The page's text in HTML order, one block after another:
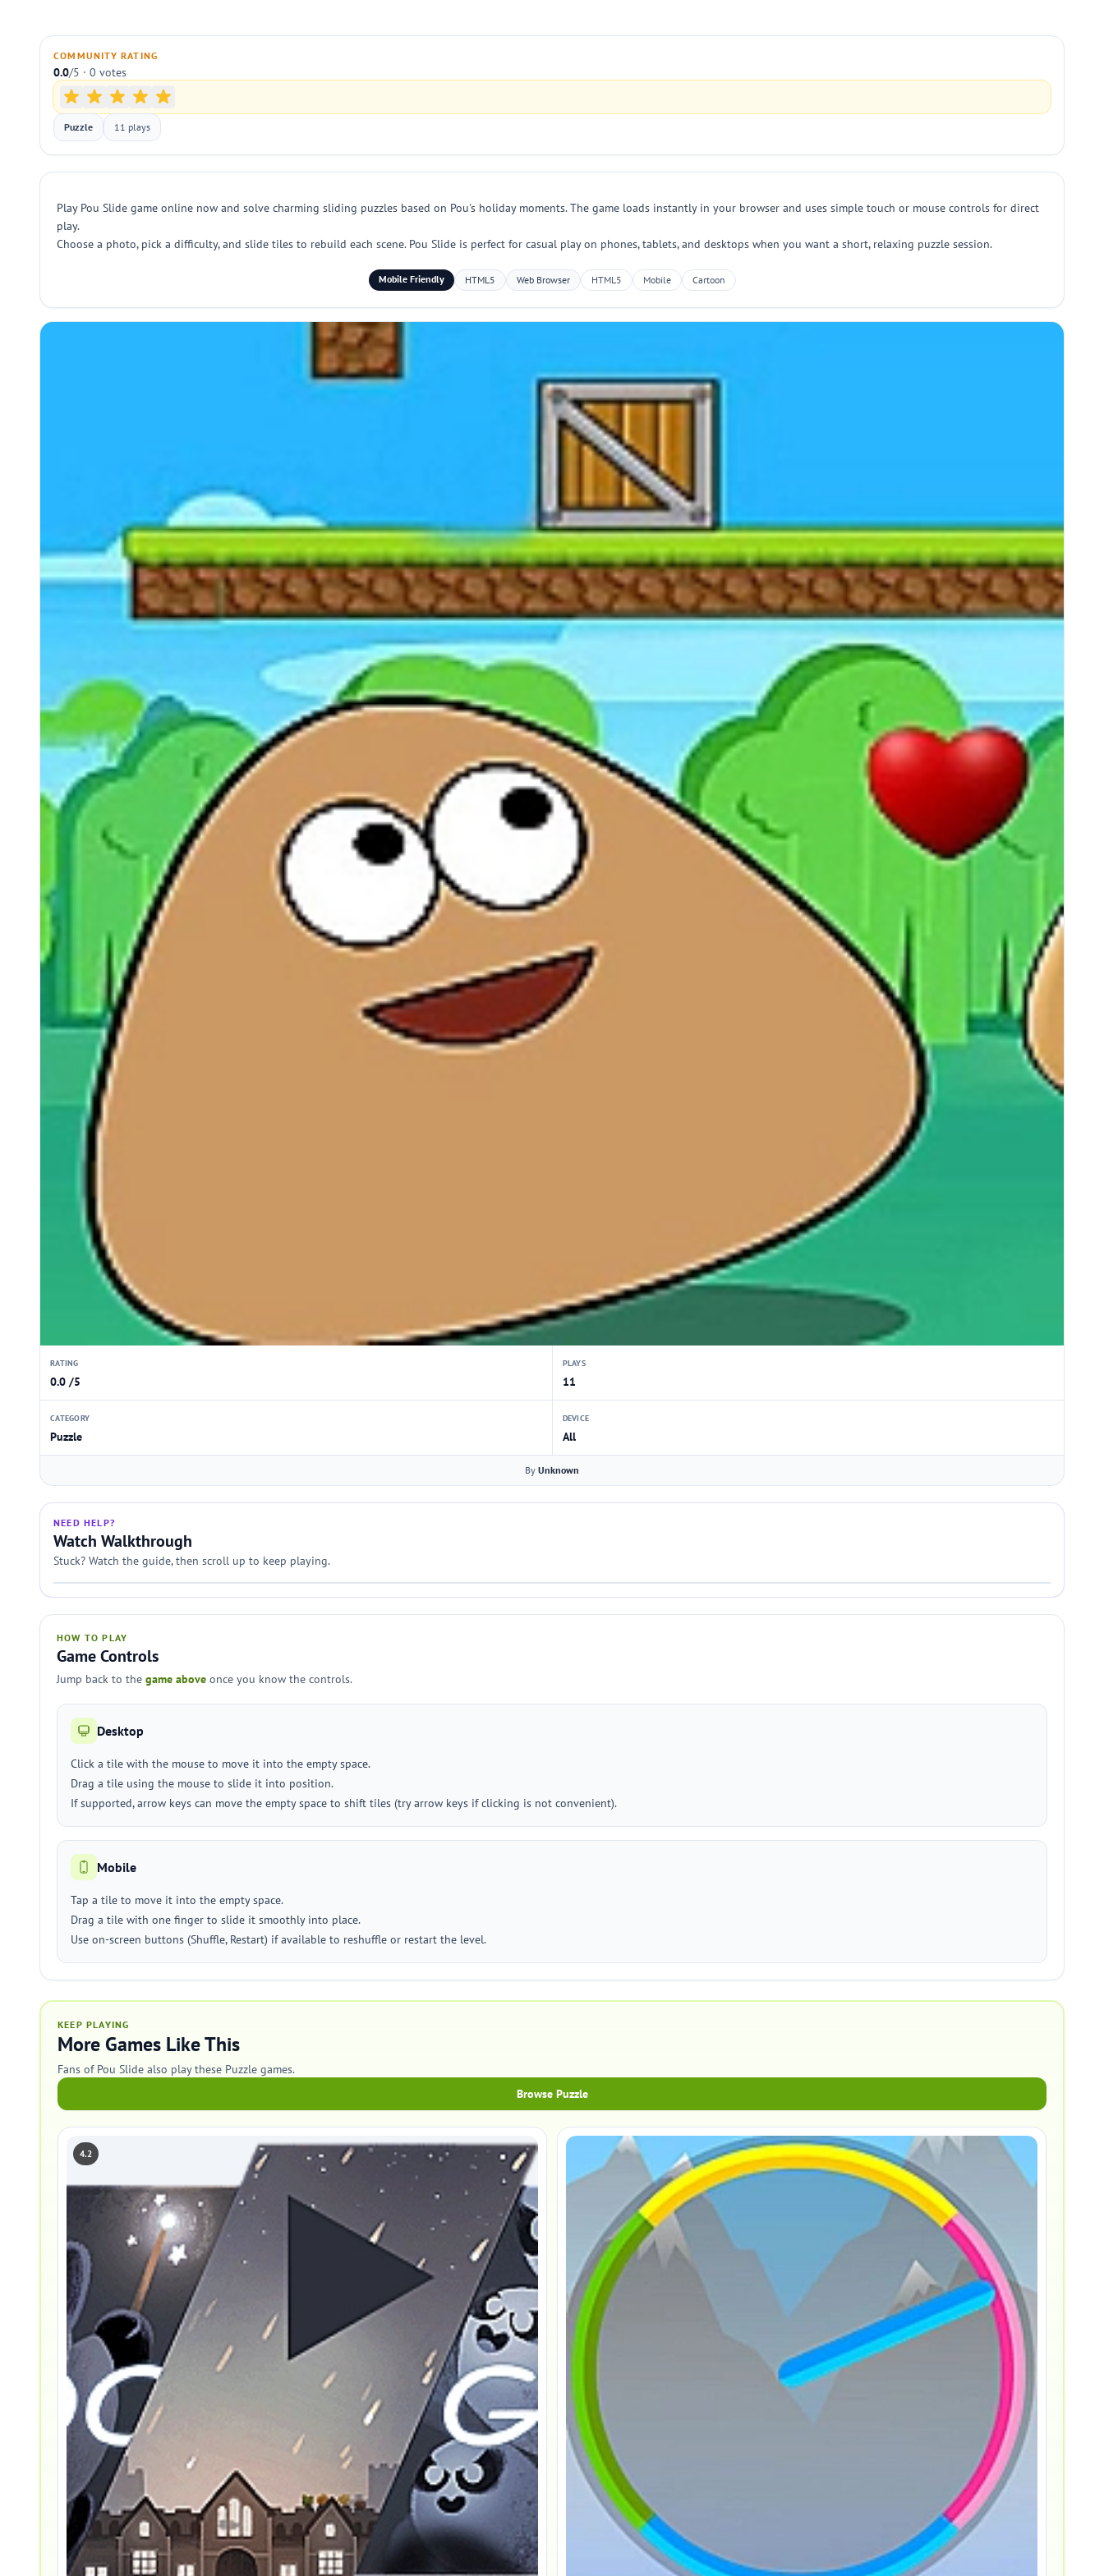
COMMUNITY RATING
0.0/5 · 0 votes
Puzzle 11 plays
Play Pou Slide game online now and solve charming sliding puzzles based on Pou's holiday moments. The game loads instantly in your browser and uses simple touch or mouse controls for direct
play.
Choose a photo, pick a difficulty, and slide tiles to rebuild each scene. Pou Slide is perfect for casual play on phones, tablets, and desktops when you want a short, relaxing puzzle session.
Mobile Friendly HTML5 Web Browser HTML5 Mobile Cartoon
RATING
0.0 /5
PLAYS
11
CATEGORY
Puzzle
DEVICE
All
By Unknown
NEED HELP?
Watch Walkthrough
Stuck? Watch the guide, then scroll up to keep playing.
HOW TO PLAY
Game Controls
Jump back to the game above once you know the controls.
Desktop
Click a tile with the mouse to move it into the empty space.
Drag a tile using the mouse to slide it into position.
If supported, arrow keys can move the empty space to shift tiles (try arrow keys if clicking is not convenient).
Mobile
Tap a tile to move it into the empty space.
Drag a tile with one finger to slide it smoothly into place.
Use on-screen buttons (Shuffle, Restart) if available to reshuffle or restart the level.
KEEP PLAYING
More Games Like This
Fans of Pou Slide also play these Puzzle games.
Browse Puzzle
4.2